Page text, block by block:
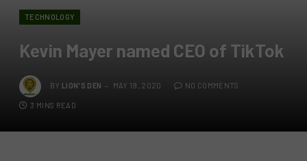
TECHNOLOGY
Kevin Mayer named CEO of TikTok
BY LION'S DEN MAY 19, 2020 NO COMMENTS
3 MINS READ